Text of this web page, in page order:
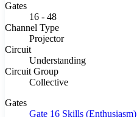
Gates
16 - 48
Channel Type
Projector
Circuit
Understanding
Circuit Group
Collective
Gates
Gate 16 Skills (Enthusiasm)